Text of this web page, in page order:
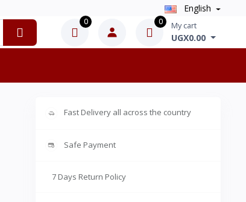
English
0 0 My cart
UGX0.00
Fast Delivery all across the country
Safe Payment
7 Days Return Policy